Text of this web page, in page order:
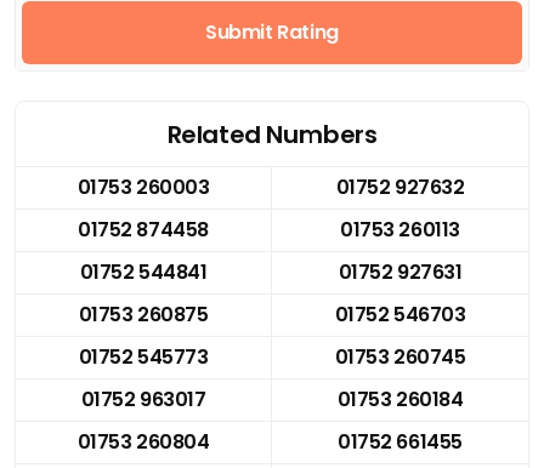
Submit Rating
Related Numbers
01753 260003
01752 927632
01752 874458
01753 260113
01752 544841
01752 927631
01753 260875
01752 546703
01752 545773
01753 260745
01752 963017
01753 260184
01753 260804
01752 661455